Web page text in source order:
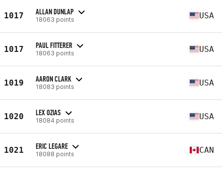
1017 ALLAN DUNLAP
18063 points USA
1017 PAUL FITTERER
18063 points USA
1019 AARON CLARK
18083 points USA
1020 LEX OZIAS
18084 points USA
1021 ERIC LEGARE
18088 points CAN